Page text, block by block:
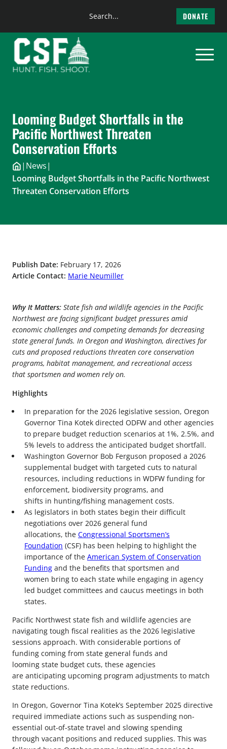
content
Search
DONATE
Looming Budget Shortfalls in the
Pacific Northwest Threaten
Conservation Efforts
| News|
Looming Budget Shortfalls in the Pacific Northwest
Threaten Conservation Efforts
Publish Date: February 17, 2026
Article Contact: Marie Neumiller
Why It Matters: State fish and wildlife agencies in the Pacific
Northwest are facing significant budget pressures amid
economic challenges and competing demands for decreasing
state general funds. In Oregon and Washington, directives for
cuts and proposed reductions threaten core conservation
programs, habitat management, and recreational access
that sportsmen and women rely on.
Highlights
In preparation for the 2026 legislative session, Oregon
Governor Tina Kotek directed ODFW and other agencies
to prepare budget reduction scenarios at 1%, 2.5%, and
5% levels to address the anticipated budget shortfall.
Washington Governor Bob Ferguson proposed a 2026
supplemental budget with targeted cuts to natural
resources, including reductions in WDFW funding for
enforcement, biodiversity programs, and
shifts in hunting/fishing management costs.
As legislators in both states begin their difficult
negotiations over 2026 general fund
allocations, the Congressional Sportsmen’s
Foundation (CSF) has been helping to highlight the
importance of the American System of Conservation
Funding and the benefits that sportsmen and
women bring to each state while engaging in agency
led budget committees and caucus meetings in both
states.
Pacific Northwest state fish and wildlife agencies are
navigating tough fiscal realities as the 2026 legislative
sessions approach. With considerable portions of
funding coming from state general funds and
looming state budget cuts, these agencies
are anticipating upcoming program adjustments to match
state reductions.
In Oregon, Governor Tina Kotek’s September 2025 directive
required immediate actions such as suspending non-
essential out-of-state travel and slowing spending
through vacant positions and reduced supplies. This was